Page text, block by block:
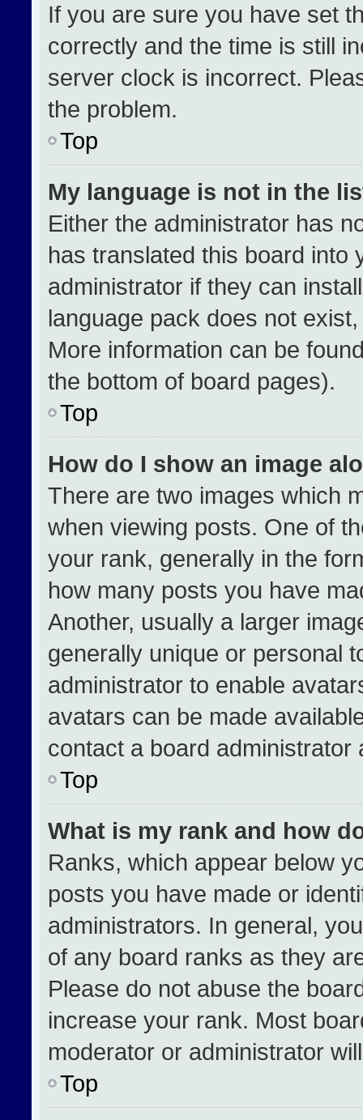
If you are sure you have set
correctly and the time is still
server clock is incorrect.
the problem.
Top
My language is not in the
Either the administrator has
has translated this board into
administrator if they can
language pack does not
More information can be
the bottom of board pages).
Top
How do I show an image
There are two images which
when viewing posts. One of
your rank, generally in the
how many posts you have
Another, usually a larger
generally unique or personal
administrator to enable
avatars can be made
contact a board
Top
What is my rank and how
Ranks, which appear below
posts you have made or
administrators. In general,
of any board ranks as they
Please do not abuse the
increase your rank. Most
moderator or administrator
Top